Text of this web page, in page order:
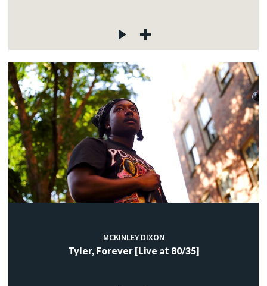
MCKINLEY DIXON
Tyler, Forever [Live at 80/35]